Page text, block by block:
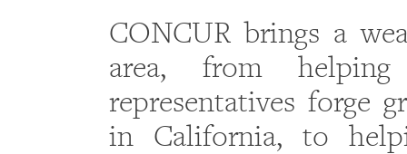
CONCUR brings a
area, from helping
representatives forge
in California, to